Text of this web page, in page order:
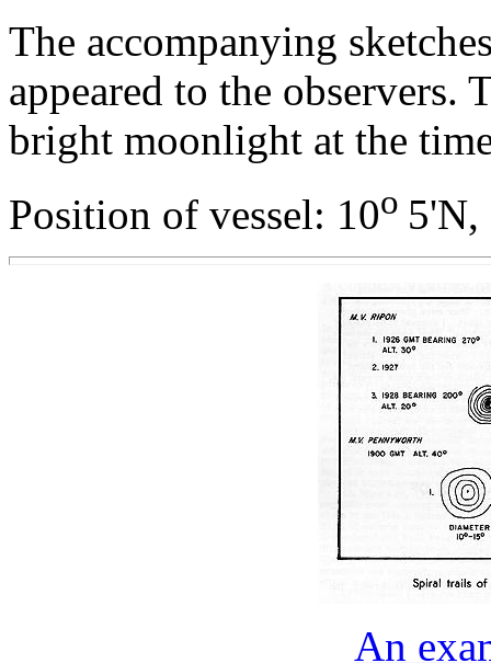
The accompanying
appeared to the observers.
bright moonlight at the
Position of vessel: 10o 5'N,
An